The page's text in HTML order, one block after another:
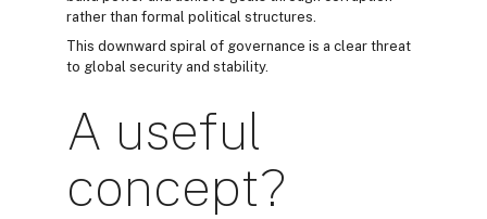
rather than formal political structures.
This downward spiral of governance is a clear threat
to global security and stability.
A useful
concept?